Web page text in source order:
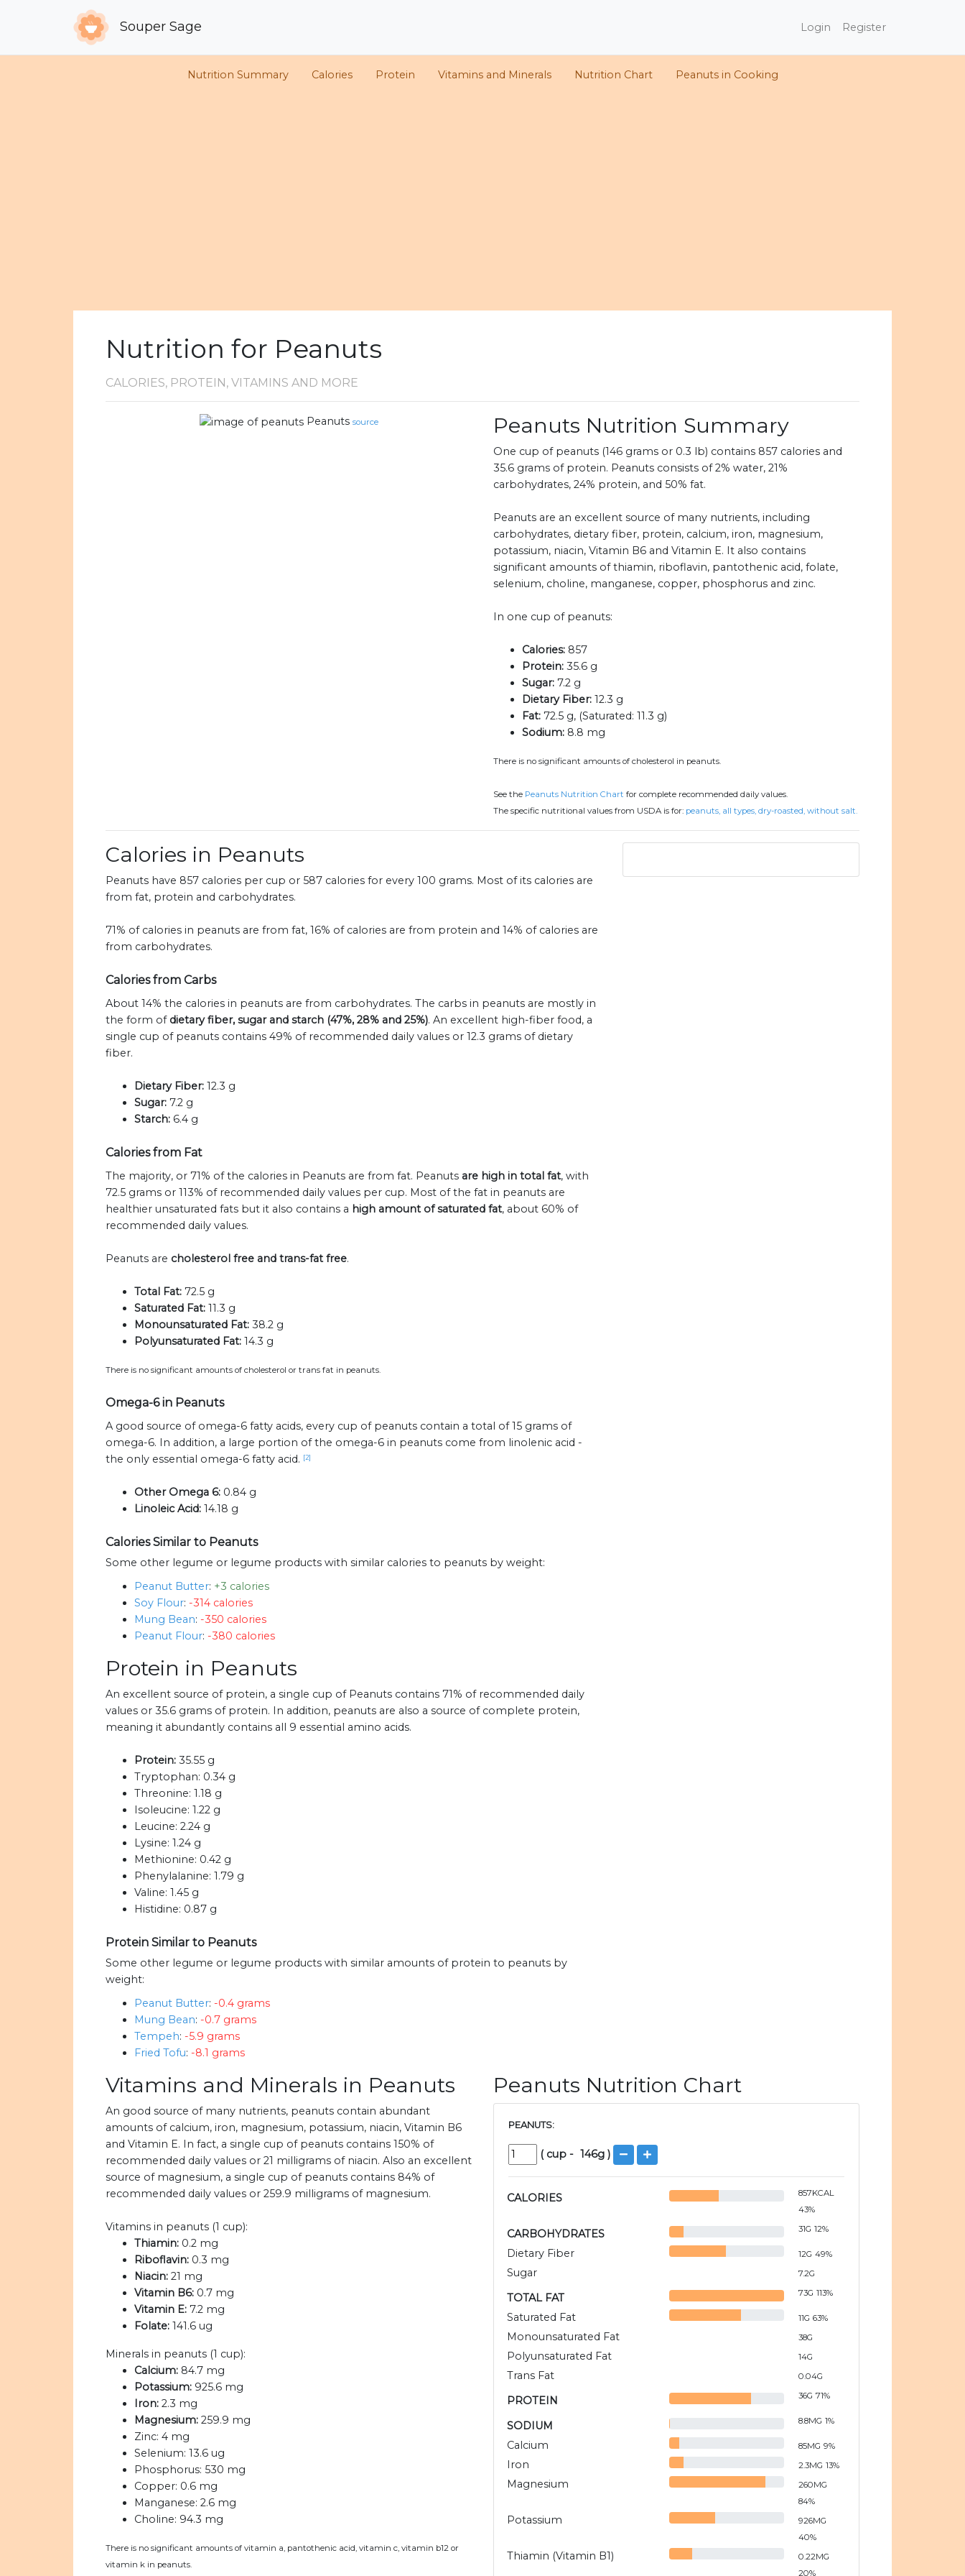
Souper Sage Login Register
Nutrition Summary Calories Protein Vitamins and Minerals Nutrition Chart Peanuts in Cooking
Nutrition for Peanuts
CALORIES, PROTEIN, VITAMINS AND MORE
Peanuts source Peanuts Nutrition Summary
One cup of peanuts (146 grams or 0.3 lb) contains 857 calories and
35.6 grams of protein. Peanuts consists of 2% water, 21%
carbohydrates, 24% protein, and 50% fat.
Peanuts are an excellent source of many nutrients, including
carbohydrates, dietary fiber, protein, calcium, iron, magnesium,
potassium, niacin, Vitamin B6 and Vitamin E. It also contains
significant amounts of thiamin, riboflavin, pantothenic acid, folate,
selenium, choline, manganese, copper, phosphorus and zinc.
In one cup of peanuts:
Calories: 857
Protein: 35.6 g
Sugar: 7.2 g
Dietary Fiber: 12.3 g
Fat: 72.5 g, (Saturated: 11.3 g)
Sodium: 8.8 mg
There is no significant amounts of cholesterol in peanuts.
See the Peanuts Nutrition Chart for complete recommended daily values.
The specific nutritional values from USDA is for: peanuts, all types, dry-roasted, without salt.
Calories in Peanuts
Peanuts have 857 calories per cup or 587 calories for every 100 grams. Most of its calories are
from fat, protein and carbohydrates.
71% of calories in peanuts are from fat, 16% of calories are from protein and 14% of calories are
from carbohydrates.
Calories from Carbs
About 14% the calories in peanuts are from carbohydrates. The carbs in peanuts are mostly in
the form of dietary fiber, sugar and starch (47%, 28% and 25%). An excellent high-fiber food, a
single cup of peanuts contains 49% of recommended daily values or 12.3 grams of dietary
fiber.
Dietary Fiber: 12.3 g
Sugar: 7.2 g
Starch: 6.4 g
Calories from Fat
The majority, or 71% of the calories in Peanuts are from fat. Peanuts are high in total fat, with
72.5 grams or 113% of recommended daily values per cup. Most of the fat in peanuts are
healthier unsaturated fats but it also contains a high amount of saturated fat, about 60% of
recommended daily values.
Peanuts are cholesterol free and trans-fat free.
Total Fat: 72.5 g
Saturated Fat: 11.3 g
Monounsaturated Fat: 38.2 g
Polyunsaturated Fat: 14.3 g
There is no significant amounts of cholesterol or trans fat in peanuts.
Omega-6 in Peanuts
A good source of omega-6 fatty acids, every cup of peanuts contain a total of 15 grams of
omega-6. In addition, a large portion of the omega-6 in peanuts come from linolenic acid -
the only essential omega-6 fatty acid.
[2]
Other Omega 6: 0.84 g
Linoleic Acid: 14.18 g
Calories Similar to Peanuts
Some other legume or legume products with similar calories to peanuts by weight:
Peanut Butter: +3 calories
Soy Flour: -314 calories
Mung Bean: -350 calories
Peanut Flour: -380 calories
Protein in Peanuts
An excellent source of protein, a single cup of Peanuts contains 71% of recommended daily
values or 35.6 grams of protein. In addition, peanuts are also a source of complete protein,
meaning it abundantly contains all 9 essential amino acids.
Protein: 35.55 g
Tryptophan: 0.34 g
Threonine: 1.18 g
Isoleucine: 1.22 g
Leucine: 2.24 g
Lysine: 1.24 g
Methionine: 0.42 g
Phenylalanine: 1.79 g
Valine: 1.45 g
Histidine: 0.87 g
Protein Similar to Peanuts
Some other legume or legume products with similar amounts of protein to peanuts by
weight:
Peanut Butter: -0.4 grams
Mung Bean: -0.7 grams
Tempeh: -5.9 grams
Fried Tofu: -8.1 grams
Vitamins and Minerals in Peanuts
An good source of many nutrients, peanuts contain abundant
amounts of calcium, iron, magnesium, potassium, niacin, Vitamin B6
and Vitamin E. In fact, a single cup of peanuts contains 150% of
recommended daily values or 21 milligrams of niacin. Also an excellent
source of magnesium, a single cup of peanuts contains 84% of
recommended daily values or 259.9 milligrams of magnesium.
Vitamins in peanuts (1 cup):
Thiamin: 0.2 mg
Riboflavin: 0.3 mg
Niacin: 21 mg
Vitamin B6: 0.7 mg
Vitamin E: 7.2 mg
Folate: 141.6 ug
Minerals in peanuts (1 cup):
Calcium: 84.7 mg
Potassium: 925.6 mg
Iron: 2.3 mg
Magnesium: 259.9 mg
Zinc: 4 mg
Selenium: 13.6 ug
Phosphorus: 530 mg
Copper: 0.6 mg
Manganese: 2.6 mg
Choline: 94.3 mg
There is no significant amounts of vitamin a, pantothenic acid, vitamin c, vitamin b12 or
vitamin k in peanuts.
Peanuts Nutrition Chart
PEANUTS:
( cup - 146g )
CALORIES 857KCAL
43%
CARBOHYDRATES 31G 12%
Dietary Fiber 12G 49%
Sugar 7.2G
TOTAL FAT 73G 113%
Saturated Fat 11G 63%
Monounsaturated Fat 38G
Polyunsaturated Fat 14G
Trans Fat 0.04G
PROTEIN 36G 71%
SODIUM 8.8MG 1%
Calcium 85MG 9%
Iron 2.3MG 13%
Magnesium 260MG
84%
Potassium 926MG
40%
Thiamin (Vitamin B1) 0.22MG
20%